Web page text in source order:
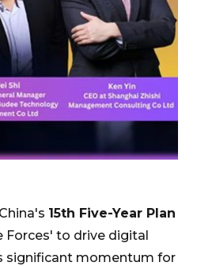
15th Five-Year Plan
Forces' to drive digital
significant momentum for